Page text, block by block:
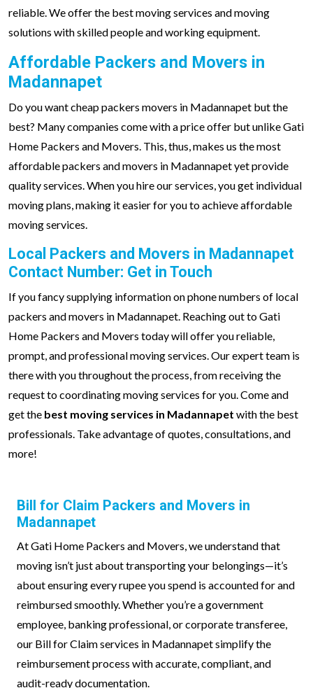
reliable. We offer the best moving services and moving
solutions with skilled people and working equipment.
Affordable Packers and Movers in
Madannapet
Do you want cheap packers movers in Madannapet but the
best? Many companies come with a price offer but unlike Gati
Home Packers and Movers. This, thus, makes us the most
affordable packers and movers in Madannapet yet provide
quality services. When you hire our services, you get individual
moving plans, making it easier for you to achieve affordable
moving services.
Local Packers and Movers in Madannapet
Contact Number: Get in Touch
If you fancy supplying information on phone numbers of local
packers and movers in Madannapet. Reaching out to Gati
Home Packers and Movers today will offer you reliable,
prompt, and professional moving services. Our expert team is
there with you throughout the process, from receiving the
request to coordinating moving services for you. Come and
get the best moving services in Madannapet with the best
professionals. Take advantage of quotes, consultations, and
more!
Bill for Claim Packers and Movers in
Madannapet
At Gati Home Packers and Movers, we understand that
moving isn’t just about transporting your belongings—it’s
about ensuring every rupee you spend is accounted for and
reimbursed smoothly. Whether you’re a government
employee, banking professional, or corporate transferee,
our Bill for Claim services in Madannapet simplify the
reimbursement process with accurate, compliant, and
audit-ready documentation.